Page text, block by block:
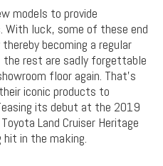
models to provide
luck, some of these end
becoming a regular
the rest are sadly forgettable
floor again. That’s
iconic products to
its debut at the 2019
Land Cruiser Heritage
hit in the making.